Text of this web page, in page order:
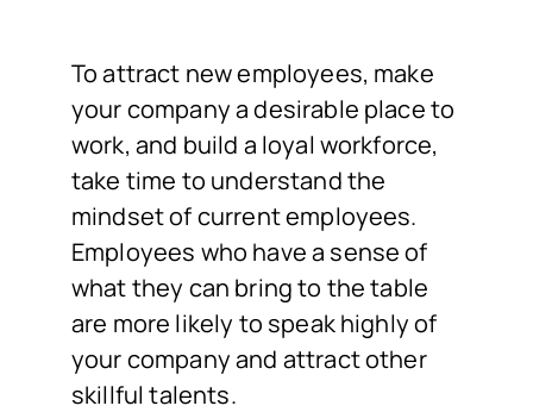
To attract new employees, make
your company a desirable place to
work, and build a loyal workforce,
take time to understand the
mindset of current employees.
Employees who have a sense of
what they can bring to the table
are more likely to speak highly of
your company and attract other
skillful talents.